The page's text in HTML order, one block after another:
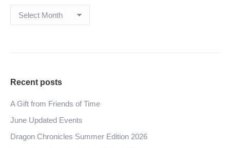
Archives
Recent posts
A Gift from Friends of Time
June Updated Events
Dragon Chronicles Summer Edition 2026